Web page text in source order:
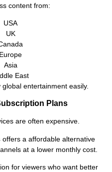
content from:
USA
UK
Europe
Asia
East
entertainment easily.
Plans
are often expensive.
offers a affordable alternative
at a lower monthly cost.
for viewers who want better